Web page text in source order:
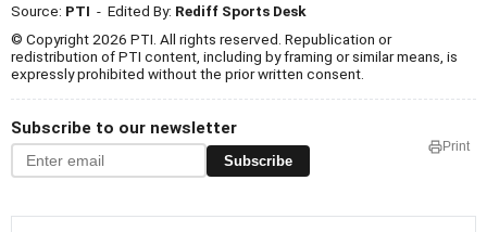
Source: PTI - Edited By: Rediff Sports Desk
© Copyright 2026 PTI. All rights reserved. Republication or
redistribution of PTI content, including by framing or similar means, is
expressly prohibited without the prior written consent.
Subscribe to our newsletter
Subscribe
Print